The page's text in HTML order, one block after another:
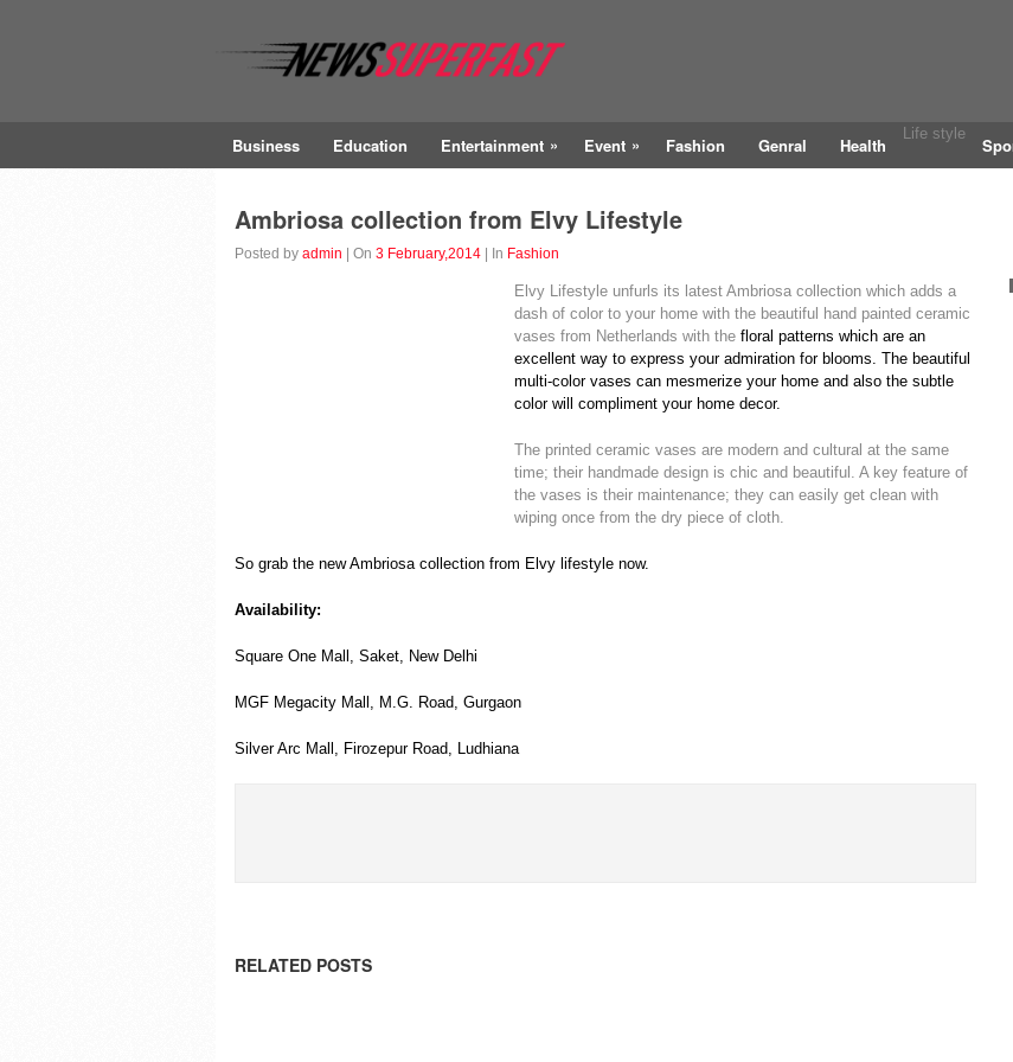
Business Education Entertainment » Event » Fashion Genral Health
Life style
Ambriosa collection from Elvy Lifestyle
Posted by admin | On 3 February,2014| In Fashion
Elvy Lifestyle unfurls its latest Ambriosa collection which adds a
dash of color to your home with the beautiful hand painted ceramic
vases from Netherlands with thefloral patterns which are an
excellent way to express your admiration for blooms. The beautiful
multi-color vases can mesmerize your home and also the subtle
color will compliment your home decor.
The printed ceramic vases are modern and cultural at the same
time; their handmade design is chic and beautiful. A key feature of
the vases is their maintenance; they can easily get clean with
wiping once from the dry piece of cloth.
So grab the new Ambriosa collection from Elvy lifestyle now.
Availability:
Square One Mall, Saket, New Delhi
MGF Megacity Mall, M.G. Road, Gurgaon
Silver Arc Mall, Firozepur Road, Ludhiana
RELATED POSTS